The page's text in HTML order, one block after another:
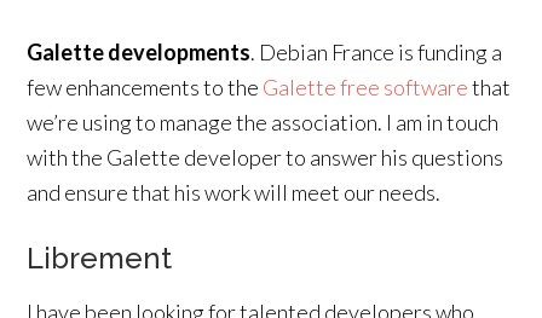
Galette developments. Debian France is funding a
few enhancements to the Galette free softwarethat
we’re using to manage the association. I am in touch
with the Galette developer to answer his questions
and ensure that his work will meet our needs.
Librement
I have been looking for talented developers who